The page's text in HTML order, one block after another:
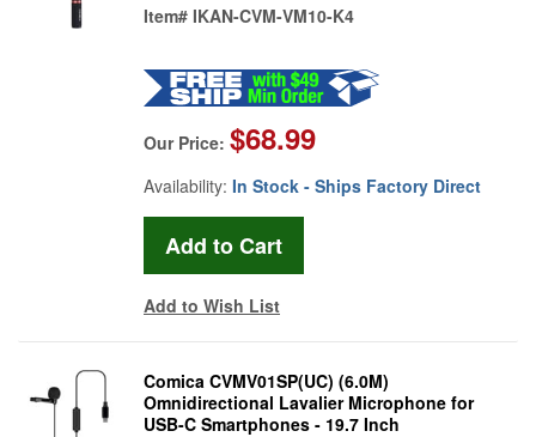
Item# IKAN-CVM-VM10-K4
Our Price: $68.99
Availability: In Stock - Ships Factory Direct
Add to Wish List
Comica CVMV01SP(UC) (6.0M)
Omnidirectional Lavalier Microphone for
USB-C Smartphones - 19.7 Inch